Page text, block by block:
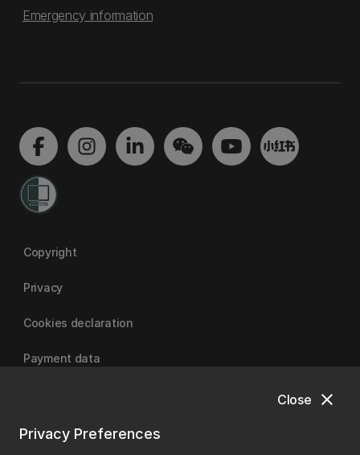
close
Close
Privacy Preferences
Emergency information
Copyright
Privacy
Cookies declaration
Payment data